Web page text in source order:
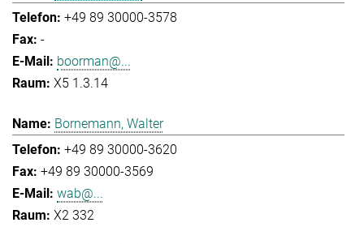
+49 89 30000-3578
-
boorman@...
X5 1.3.14
Bornemann, Walter
+49 89 30000-3620
+49 89 30000-3569
wab@...
X2 332